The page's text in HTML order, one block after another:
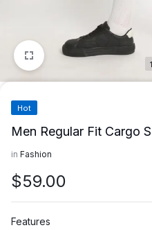
Hot
Men Regular Fit Cargo
in Fashion
$59.00
Features